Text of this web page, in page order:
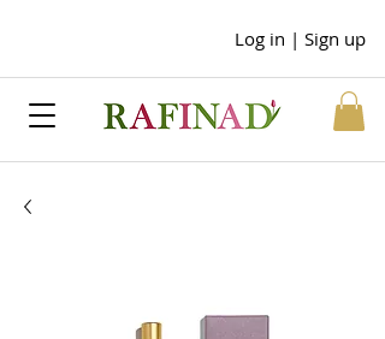
Log in | Sign up